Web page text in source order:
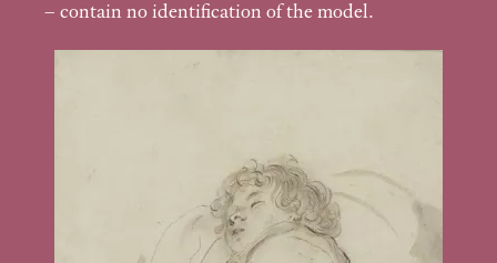
– contain no identification of the model.